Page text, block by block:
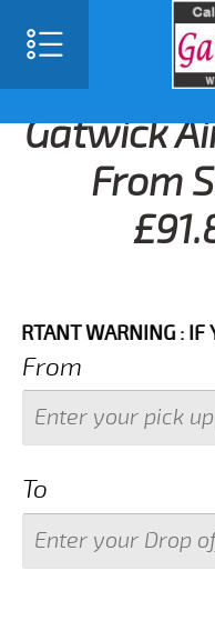
Gatwick
From
WARNING : IF
From
To